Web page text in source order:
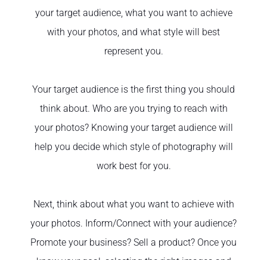
your target audience, what you want to achieve
with your photos, and what style will best
represent you.
Your target audience is the first thing you should
think about. Who are you trying to reach with
your photos? Knowing your target audience will
help you decide which style of photography will
work best for you.
Next, think about what you want to achieve with
your photos. Inform/Connect with your audience?
Promote your business? Sell a product? Once you